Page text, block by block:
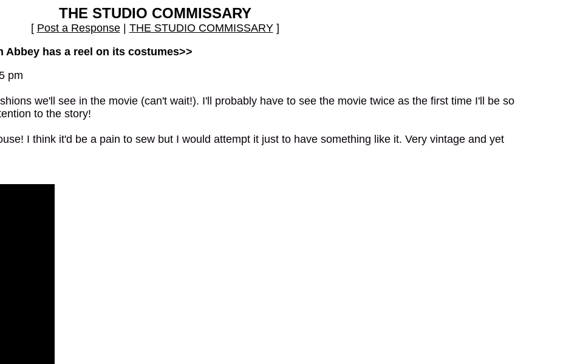
THE STUDIO COMMISSARY
[ Post a Response| THE STUDIO COMMISSARY]
has a reel on its costumes>>
pm
we'll see in the movie (can't wait!). I'll probably have to see the movie twice as the first time I'll be so
to the story!
I think it'd be a pain to sew but I would attempt it just to have something like it. Very vintage and yet